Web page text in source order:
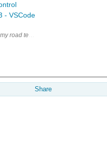
- VSCode
road test of the Keithley Bench
Share